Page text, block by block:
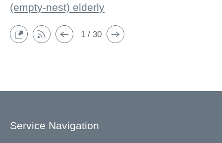
(empty-nest) elderly
1 / 30
Service Navigation